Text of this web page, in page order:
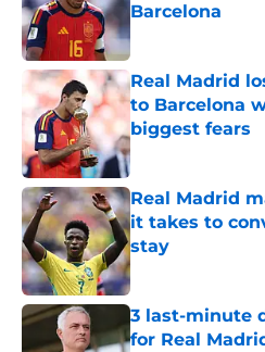
Barcelona
Published by on
Real Madrid
to Barcelona
biggest fears
Published by on
Real Madrid
it takes to
stay
Published by on
3 last-minute
for Real